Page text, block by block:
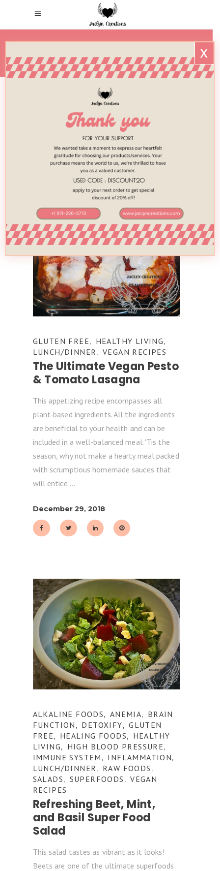
GLUTEN FREE, HEALTHY LIVING,
LUNCH/DINNER, VEGAN RECIPES
The Ultimate Vegan Pesto
& Tomato Lasagna
This appetizing recipe encompasses all
plant-based ingredients. All the ingredients
are beneficial to your health and can be
included in a well-balanced meal. 'Tis the
season, why not make a hearty meal packed
with scrumptious homemade sauces that
will entice
December 29, 2018
ALKALINE FOODS, ANEMIA, BRAIN
FUNCTION , DETOXIFY,GLUTEN
FREE, HEALING FOODS, HEALTHY
LIVING, HIGH BLOOD PRESSURE,
IMMUNE SYSTEM , INFLAMMATION,
LUNCH/DINNER, RAW FOODS ,
SALADS, SUPERFOODS ,VEGAN
RECIPES
Refreshing Beet, Mint,
and Basil Super Food
Salad
This salad tastes as vibrant as it looks!
Beets are one of the ultimate superfoods.
x